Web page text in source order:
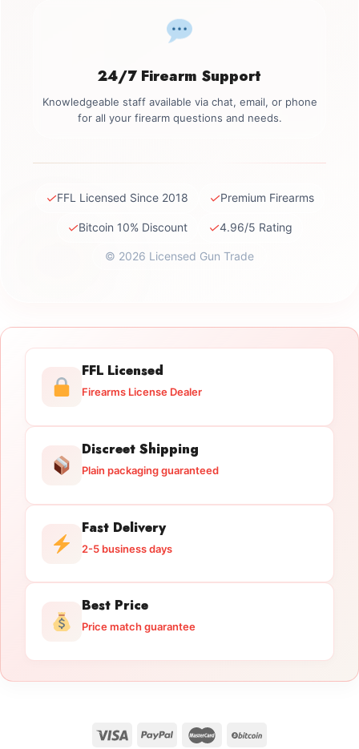
24/7 Firearm Support
Knowledgeable staff available via chat, email, or phone
for all your firearm questions and needs.
✓FFL Licensed Since 2018 ✓Premium Firearms
✓Bitcoin 10% Discount ✓4.96/5 Rating
© 2026 Licensed Gun Trade
FFL Licensed
Firearms License Dealer
Discreet Shipping
Plain packaging guaranteed
Fast Delivery
2-5 business days
Best Price
Price match guarantee